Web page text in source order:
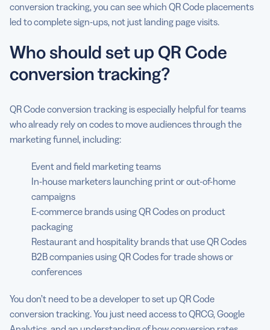
conversion tracking, you can see which QR Code placements
led to complete sign-ups, not just landing page visits.
Who should set up QR Code
conversion tracking?
QR Code conversion tracking is especially helpful for teams
who already rely on codes to move audiences through the
marketing funnel, including:
Event and field marketing teams
In-house marketers launching print or out-of-home
campaigns
E-commerce brands using QR Codes on product
packaging
Restaurant and hospitality brands that use QR Codes
B2B companies using QR Codes for trade shows or
conferences
You don’t need to be a developer to set up QR Code
conversion tracking. You just need access to QRCG, Google